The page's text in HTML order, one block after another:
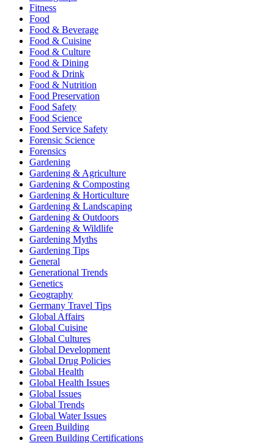
Fitness
Food
Food & Beverage
Food & Cuisine
Food & Culture
Food & Dining
Food & Drink
Food & Nutrition
Food Preservation
Food Safety
Food Science
Food Service Safety
Forensic Science
Forensics
Gardening
Gardening & Agriculture
Gardening & Composting
Gardening & Horticulture
Gardening & Landscaping
Gardening & Outdoors
Gardening & Wildlife
Gardening Myths
Gardening Tips
General
Generational Trends
Genetics
Geography
Germany Travel Tips
Global Affairs
Global Cuisine
Global Cultures
Global Development
Global Drug Policies
Global Health
Global Health Issues
Global Issues
Global Trends
Global Water Issues
Green Building
Green Building Certifications